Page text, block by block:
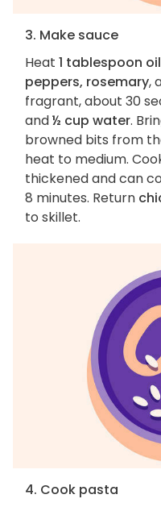
3. Make sauce
Heat 1 tablespoon oil
peppers, rosemary,
fragrant, about 30
and½ cup water.
browned bits from
heat to medium.
thickened and can
8 minutes. Return
to skillet.
4. Cook pasta